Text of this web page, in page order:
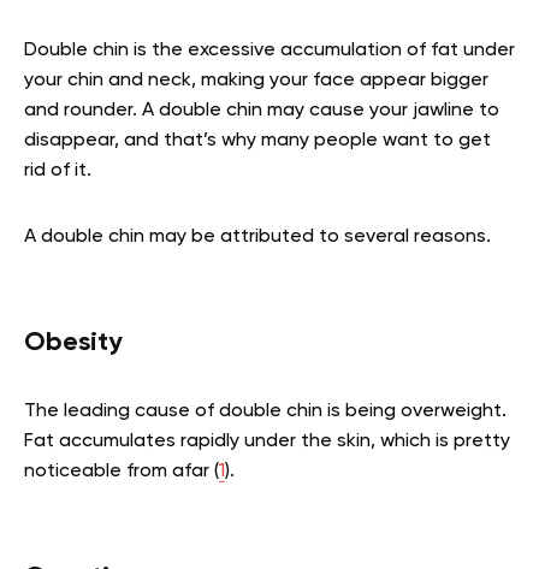
Double chin is the excessive accumulation of fat under
your chin and neck, making your face appear bigger
and rounder. A double chin may cause your jawline to
disappear, and that’s why many people want to get
rid of it.
A double chin may be attributed to several reasons.
Obesity
The leading cause of double chin is being overweight.
Fat accumulates rapidly under the skin, which is pretty
noticeable from afar (1).